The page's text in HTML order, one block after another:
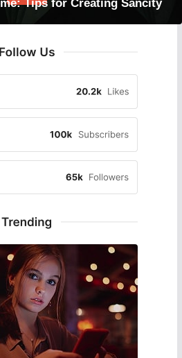
Tips for Creating Sancity